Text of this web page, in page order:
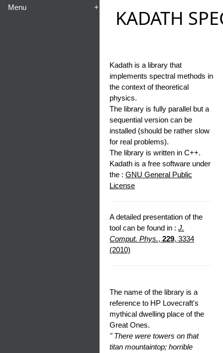
Menu + KADATH
Kadath is a library that
implements spectral methods in
the context of theoretical
physics.
The library is fully parallel but a
sequential version can be
installed (should be rather slow
for real problems).
The library is written in C++.
Kadath is a free software under
the : GNU General Public
License
A detailed presentation of the
tool can be found in : J.
Comput. Phys., 229, 3334
(2010)
The name of the library is a
reference to HP Lovecraft's
mythical dwelling place of the
Great Ones.
" There were towers on that
titan mountaintop; horrible